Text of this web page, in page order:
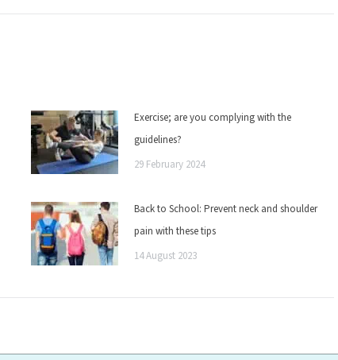
Exercise; are you complying with the
guidelines?
29 February 2024
Back to School: Prevent neck and shoulder
pain with these tips
14 August 2023